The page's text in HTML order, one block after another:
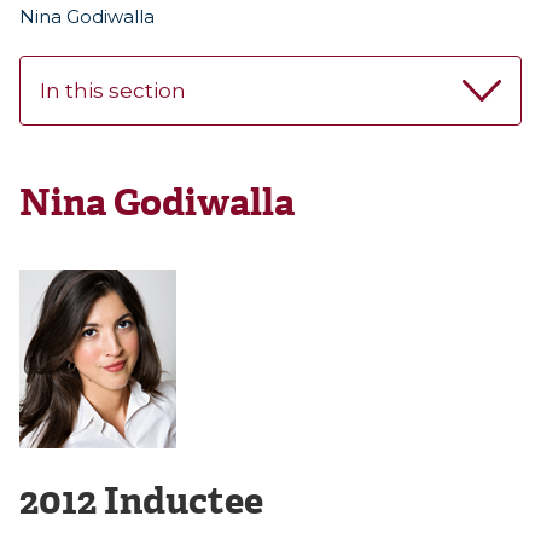
Nina Godiwalla
In this section
Nina Godiwalla
2012 Inductee